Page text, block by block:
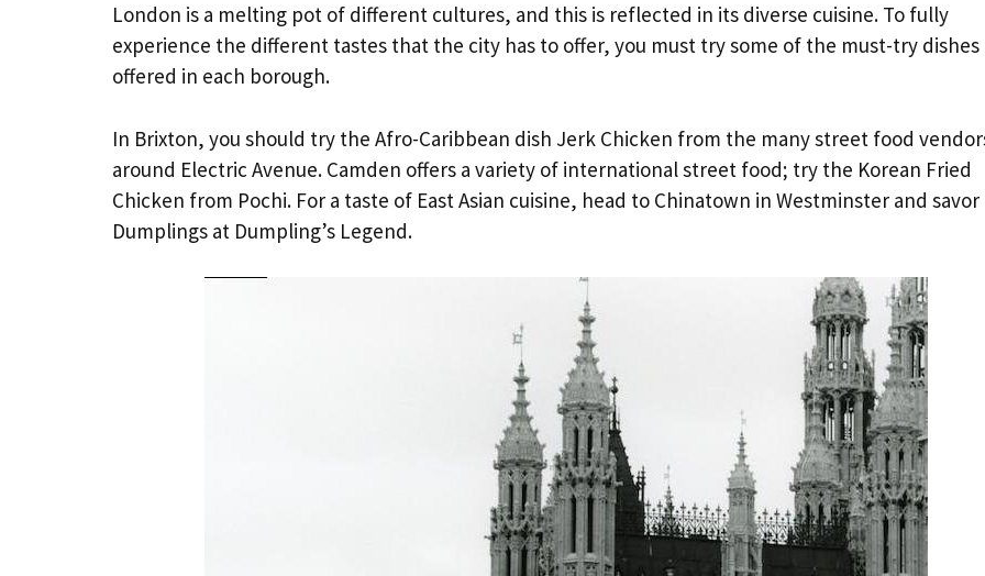
London is a melting pot of different cultures, and this is reflected in its diverse cuisine. To fully
experience the different tastes that the city has to offer, you must try some of the must-try dishes
offered in each borough.
In Brixton, you should try the Afro-Caribbean dish Jerk Chicken from the many street food
around Electric Avenue. Camden offers a variety of international street food; try the Korean Fried
Chicken from Pochi. For a taste of East Asian cuisine, head to Chinatown in Westminster and
Dumplings at Dumpling’s Legend.